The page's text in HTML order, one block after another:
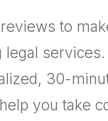
to
services.
30-
you take